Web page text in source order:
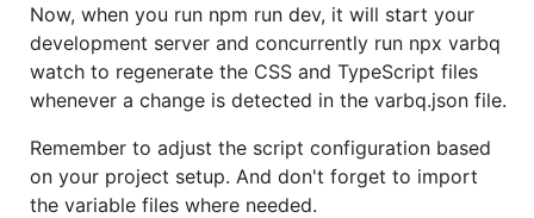
Now, when you run npm run dev, it will start your
development server and concurrently run npx varbq
watch to regenerate the CSS and TypeScript files
whenever a change is detected in the varbq.json file.
Remember to adjust the script configuration based
on your project setup. And don't forget to import
the variable files where needed.